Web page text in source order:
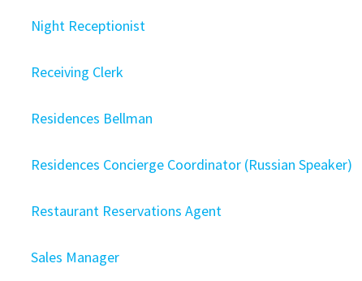
Night Receptionist
Receiving Clerk
Residences Bellman
Residences Concierge Coordinator (Russian Speaker)
Restaurant Reservations Agent
Sales Manager